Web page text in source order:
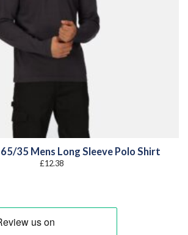
35 Mens Long Sleeve Polo Shirt
£12.38